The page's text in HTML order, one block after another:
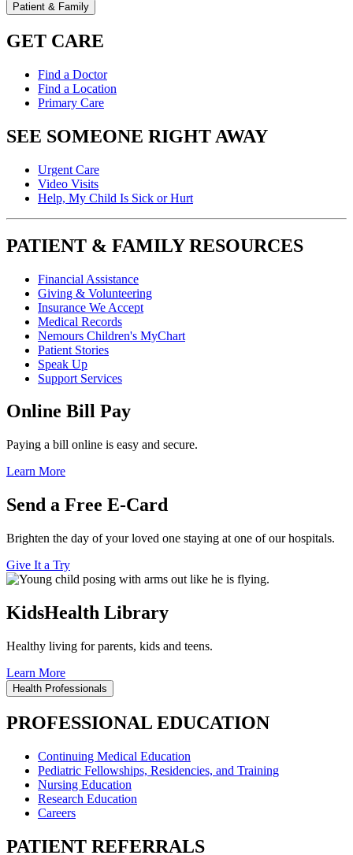
Patient & Family
GET CARE
Find a Doctor
Find a Location
Primary Care
SEE SOMEONE RIGHT AWAY
Urgent Care
Video Visits
Help, My Child Is Sick or Hurt
PATIENT & FAMILY RESOURCES
Financial Assistance
Giving & Volunteering
Insurance We Accept
Medical Records
Nemours Children's MyChart
Patient Stories
Speak Up
Support Services
Online Bill Pay
Paying a bill online is easy and secure.
Learn More
Send a Free E-Card
Brighten the day of your loved one staying at one of our hospitals.
Give It a Try
KidsHealth Library
Healthy living for parents, kids and teens.
Learn More
Health Professionals
PROFESSIONAL EDUCATION
Continuing Medical Education
Pediatric Fellowships, Residencies, and Training
Nursing Education
Research Education
Careers
PATIENT REFERRALS